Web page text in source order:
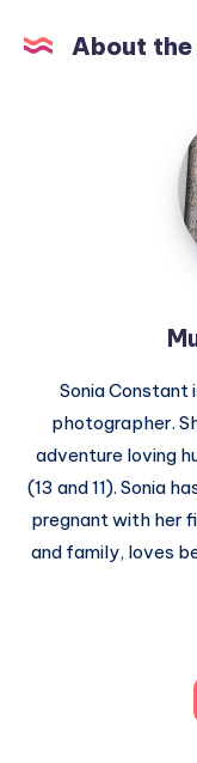
About
Sonia Constant
photographer.
adventure loving
(13 and 11). Sonia
pregnant with her
and family, loves